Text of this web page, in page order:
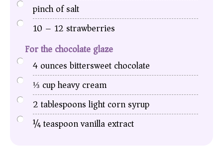
pinchof salt
10 – 12 strawberries
For the chocolate glaze
4ouncesbittersweet chocolate
⅓ cupheavy cream
2tablespoonslight corn syrup
¼teaspoonvanilla extract